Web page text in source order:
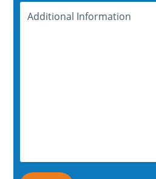
Additional
Information